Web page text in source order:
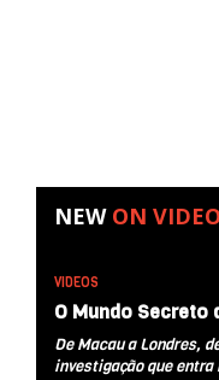
NEW ON
VIDEOS
O Mundo Secreto
De Macau a Londres,
investigação que